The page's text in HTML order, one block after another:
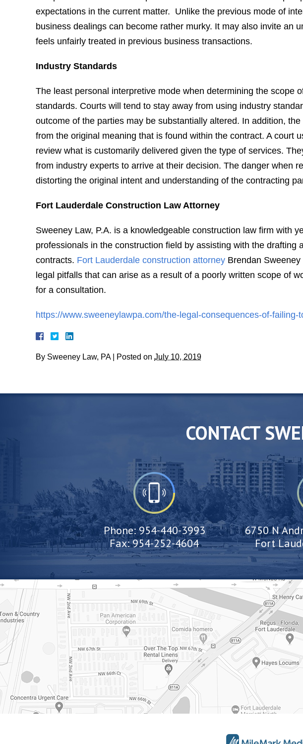
expectations in the current matter. Unlike the previous mode of
business dealings can become rather murky. It may also invite an
feels unfairly treated in previous business transactions.
Industry Standards
The least personal interpretive mode when determining the scope
standards. Courts will tend to stay away from using industry
outcome of the parties may be substantially altered. In addition,
from the original meaning that is found within the contract. A court
review what is customarily delivered given the type of services.
from industry experts to arrive at their decision. The danger when
distorting the original intent and understanding of the contracting
Fort Lauderdale Construction Law Attorney
Sweeney Law, P.A. is a knowledgeable construction law firm with
professionals in the construction field by assisting with the drafting
contracts. Fort Lauderdale construction attorney Brendan
legal pitfalls that can arise as a result of a poorly written scope of
for a consultation.
https://www.sweeneylawpa.com/the-legal-consequences-of-failing-
By Sweeney Law, PA | Posted on July 10, 2019
CONTACT
Phone:954-440-3993
Fax:954-252-4604
6750 N
Fort